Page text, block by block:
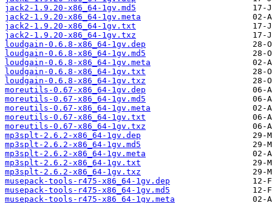
jack2-1.9.20-x86_64-1gv.md5
jack2-1.9.20-x86_64-1gv.meta
jack2-1.9.20-x86_64-1gv.txt
jack2-1.9.20-x86_64-1gv.txz
loudgain-0.6.8-x86_64-1gv.dep
loudgain-0.6.8-x86_64-1gv.md5
loudgain-0.6.8-x86_64-1gv.meta
loudgain-0.6.8-x86_64-1gv.txt
loudgain-0.6.8-x86_64-1gv.txz
moreutils-0.67-x86_64-1gv.dep
moreutils-0.67-x86_64-1gv.md5
moreutils-0.67-x86_64-1gv.meta
moreutils-0.67-x86_64-1gv.txt
moreutils-0.67-x86_64-1gv.txz
mp3splt-2.6.2-x86_64-1gv.dep
mp3splt-2.6.2-x86_64-1gv.md5
mp3splt-2.6.2-x86_64-1gv.meta
mp3splt-2.6.2-x86_64-1gv.txt
mp3splt-2.6.2-x86_64-1gv.txz
musepack-tools-r475-x86_64-1gv.dep
musepack-tools-r475-x86_64-1gv.md5
musepack-tools-r475-x86_64-1gv.meta